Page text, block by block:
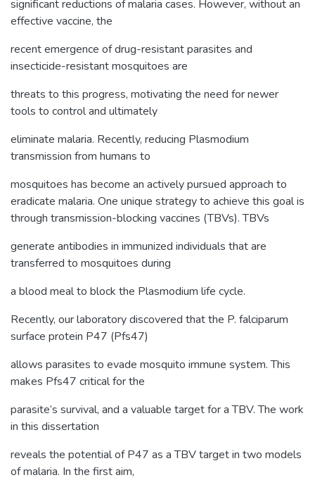
significant reductions of malaria cases. However, without an
effective vaccine, the
recent emergence of drug-resistant parasites and
insecticide-resistant mosquitoes are
threats to this progress, motivating the need for newer
tools to control and ultimately
eliminate malaria. Recently, reducing Plasmodium
transmission from humans to
mosquitoes has become an actively pursued approach to
eradicate malaria. One unique strategy to achieve this goal is
through transmission-blocking vaccines (TBVs). TBVs
generate antibodies in immunized individuals that are
transferred to mosquitoes during
a blood meal to block the Plasmodium life cycle.
Recently, our laboratory discovered that the P. falciparum
surface protein P47 (Pfs47)
allows parasites to evade mosquito immune system. This
makes Pfs47 critical for the
parasite’s survival, and a valuable target for a TBV. The work
in this dissertation
reveals the potential of P47 as a TBV target in two models
of malaria. In the first aim,